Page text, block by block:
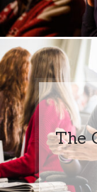
The